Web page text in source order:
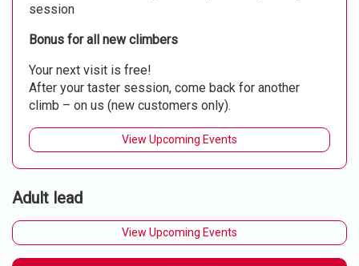
session
Bonus for all new climbers
Your next visit is free!
After your taster session, come back for another
climb – on us (new customers only).
View Upcoming Events
Adult lead
View Upcoming Events